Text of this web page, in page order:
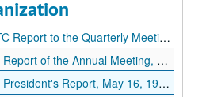
and Report to the Quarterly Meeting, June 13 to 14, 1935, August 15 to 16, 1935
Meeting and Report to the Annual Meeting, January 28, 1936, May 16, 1936
the Annual Meeting, August 27 to 29, 1937
Report, May 16, 1938, September 30, 1938